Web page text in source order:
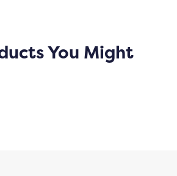
You Might